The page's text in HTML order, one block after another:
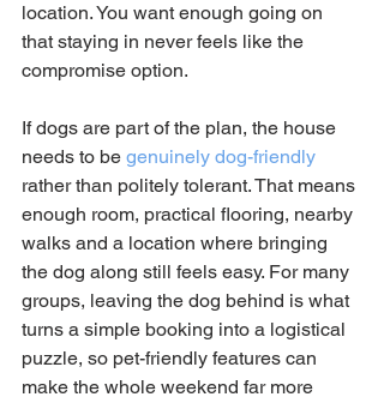
location. You want enough going on
that staying in never feels like the
compromise option.
If dogs are part of the plan, the house
needs to be genuinely dog-friendly
rather than politely tolerant. That means
enough room, practical flooring, nearby
walks and a location where bringing
the dog along still feels easy. For many
groups, leaving the dog behind is what
turns a simple booking into a logistical
puzzle, so pet-friendly features can
make the whole weekend far more